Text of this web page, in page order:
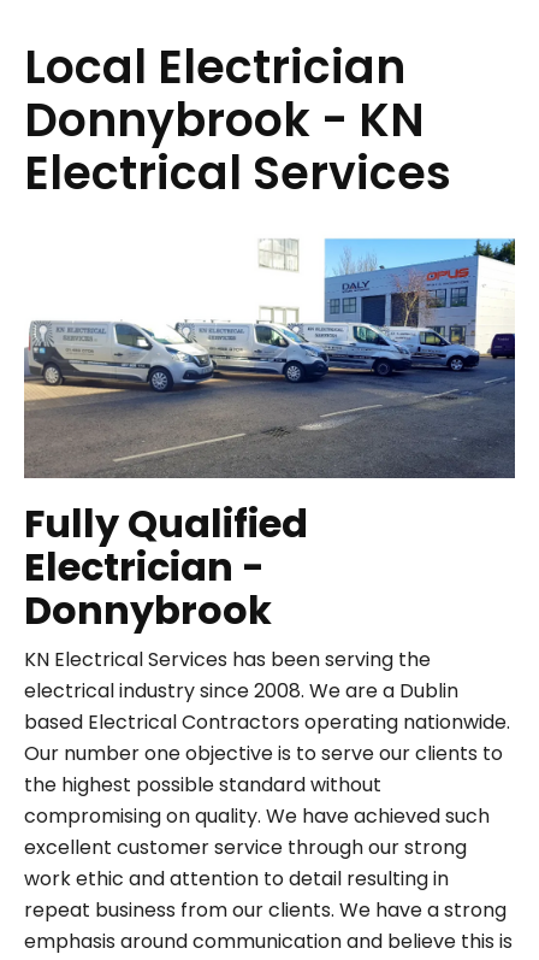
Local Electrician
Donnybrook - KN
Electrical Services
Fully Qualified
Electrician -
Donnybrook
KN Electrical Services has been serving the
electrical industry since 2008. We are a Dublin
based Electrical Contractors operating nationwide.
Our number one objective is to serve our clients to
the highest possible standard without
compromising on quality. We have achieved such
excellent customer service through our strong
work ethic and attention to detail resulting in
repeat business from our clients. We have a strong
emphasis around communication and believe this is